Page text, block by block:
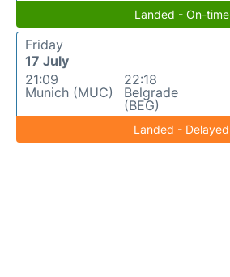
Landed - On-time
Friday
17 July
21:09
Munich (MUC)
22:18
Belgrade
(BEG)
Landed - Delayed